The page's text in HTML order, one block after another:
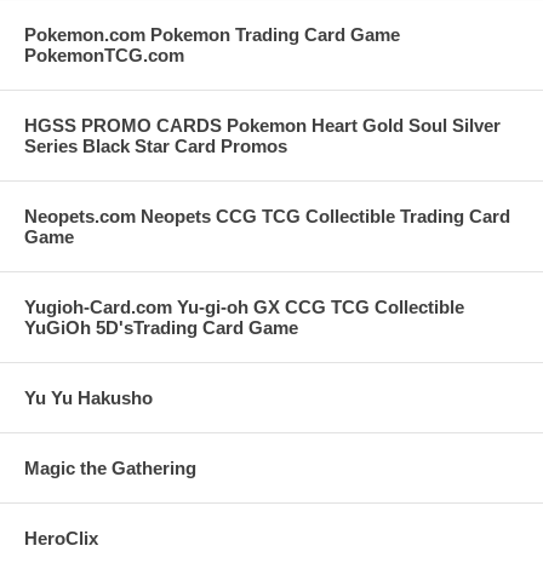
Pokemon.com Pokemon Trading Card Game
PokemonTCG.com
HGSS PROMO CARDS Pokemon Heart Gold Soul Silver
Series Black Star Card Promos
Neopets.com Neopets CCG TCG Collectible Trading Card
Game
Yugioh-Card.com Yu-gi-oh GX CCG TCG Collectible
YuGiOh 5D'sTrading Card Game
Yu Yu Hakusho
Magic the Gathering
HeroClix